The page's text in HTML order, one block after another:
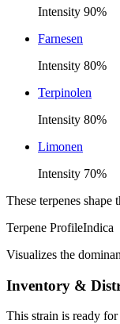
Intensity 90%
Farnesen
Intensity 80%
Terpinolen
Intensity 80%
Limonen
Intensity 70%
These terpenes
Terpene ProfileIndica
Visualizes the
Inventory &
This strain is ready